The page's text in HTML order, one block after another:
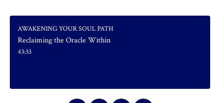
AWAKENING YOUR SOUL PATH
Reclaiming the Oracle Within
43:33